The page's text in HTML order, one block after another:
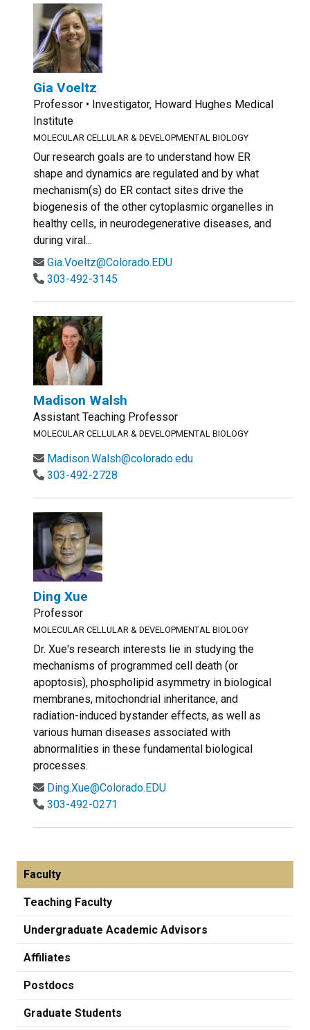
Gia Voeltz
Professor • Investigator, Howard Hughes Medical
Institute
MOLECULAR CELLULAR & DEVELOPMENTAL BIOLOGY
Our research goals are to understand how ER
shape and dynamics are regulated and by what
mechanism(s) do ER contact sites drive the
biogenesis of the other cytoplasmic organelles in
healthy cells, in neurodegenerative diseases, and
during viral...
Gia.Voeltz@Colorado.EDU
303-492-3145
Madison Walsh
Assistant Teaching Professor
MOLECULAR CELLULAR & DEVELOPMENTAL BIOLOGY
Madison.Walsh@colorado.edu
303-492-2728
Ding Xue
Professor
MOLECULAR CELLULAR & DEVELOPMENTAL BIOLOGY
Dr. Xue's research interests lie in studying the
mechanisms of programmed cell death (or
apoptosis), phospholipid asymmetry in biological
membranes, mitochondrial inheritance, and
radiation-induced bystander effects, as well as
various human diseases associated with
abnormalities in these fundamental biological
processes.
Ding.Xue@Colorado.EDU
303-492-0271
Faculty
Teaching Faculty
Undergraduate Academic Advisors
Affiliates
Postdocs
Graduate Students